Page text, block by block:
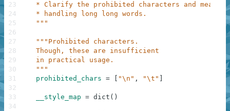
* Clarify the prohibited characters and
    * handling long long words.
    """
"""Prohibited characters.
    Though, these are insufficient
    in practical usage.
    """
prohibited_chars = "\n" , "\t"
__style_map = dict ( )
23
24
25
26
27
28
29
30
31
32
33
34